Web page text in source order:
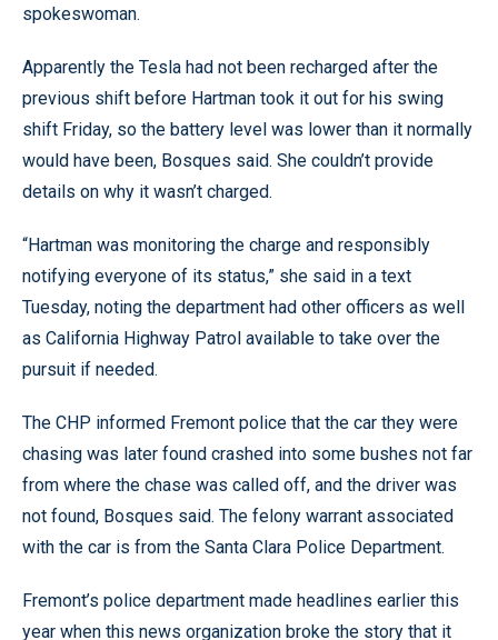
spokeswoman.
Apparently the Tesla had not been recharged after the
previous shift before Hartman took it out for his swing
shift Friday, so the battery level was lower than it normally
would have been, Bosques said. She couldn’t provide
details on why it wasn’t charged.
“Hartman was monitoring the charge and responsibly
notifying everyone of its status,” she said in a text
Tuesday, noting the department had other officers as well
as California Highway Patrol available to take over the
pursuit if needed.
The CHP informed Fremont police that the car they were
chasing was later found crashed into some bushes not far
from where the chase was called off, and the driver was
not found, Bosques said. The felony warrant associated
with the car is from the Santa Clara Police Department.
Fremont’s police department made headlines earlier this
year when this news organization broke the story that it